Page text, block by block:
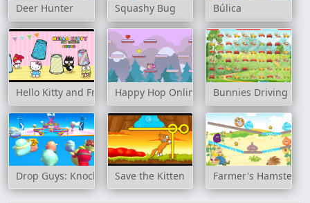
Deer Hunter Squashy Bug Búlica
Hello Kitty and Friends FinderHappy Hop Online Bunnies Driving
Drop Guys: Knockout Tournament
Save the Kitten Farmer's Hamster